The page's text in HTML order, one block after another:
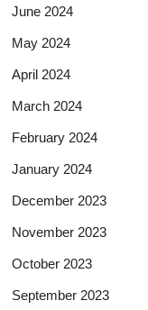
June 2024
May 2024
April 2024
March 2024
February 2024
January 2024
December 2023
November 2023
October 2023
September 2023